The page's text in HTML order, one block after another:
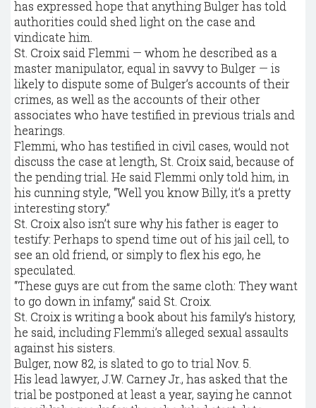
has expressed hope that anything Bulger has told
authorities could shed light on the case and
vindicate him.
St. Croix said Flemmi — whom he described as a
master manipulator, equal in savvy to Bulger — is
likely to dispute some of Bulger’s accounts of their
crimes, as well as the accounts of their other
associates who have testified in previous trials and
hearings.
Flemmi, who has testified in civil cases, would not
discuss the case at length, St. Croix said, because of
the pending trial. He said Flemmi only told him, in
his cunning style, “Well you know Billy, it’s a pretty
interesting story.”
St. Croix also isn’t sure why his father is eager to
testify: Perhaps to spend time out of his jail cell, to
see an old friend, or simply to flex his ego, he
speculated.
“These guys are cut from the same cloth: They want
to go down in infamy,” said St. Croix.
St. Croix is writing a book about his family’s history,
he said, including Flemmi’s alleged sexual assaults
against his sisters.
Bulger, now 82, is slated to go to trial Nov. 5.
His lead lawyer, J.W. Carney Jr., has asked that the
trial be postponed at least a year, saying he cannot